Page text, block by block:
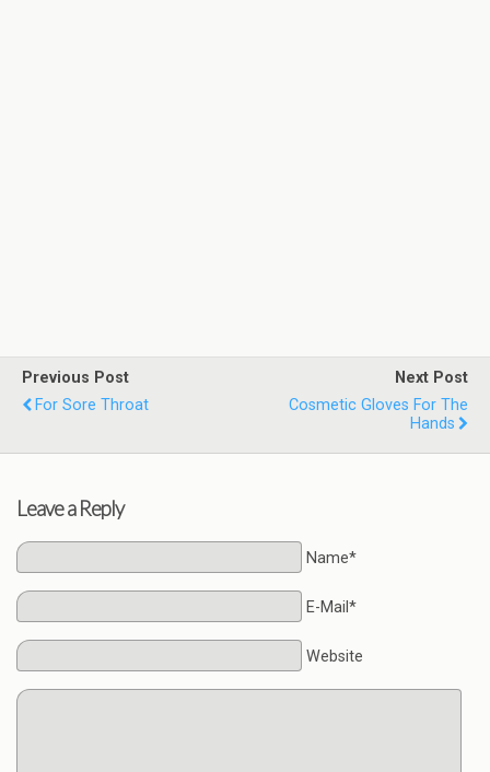
Previous Post
For Sore Throat
Next Post
Cosmetic Gloves For The
Hands
Leave a Reply
Name*
E-Mail*
Website